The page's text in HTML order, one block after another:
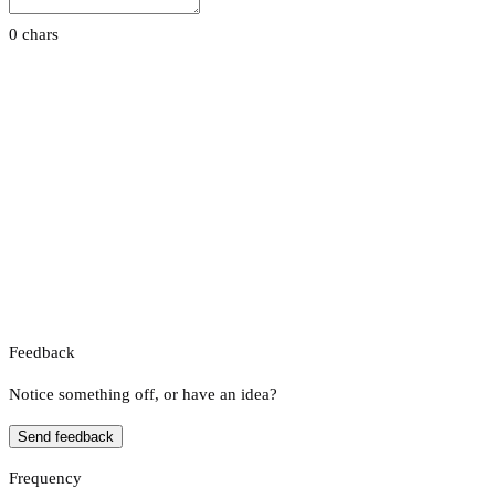
0 chars
Feedback
Notice something off, or have an idea?
Send feedback
Frequency